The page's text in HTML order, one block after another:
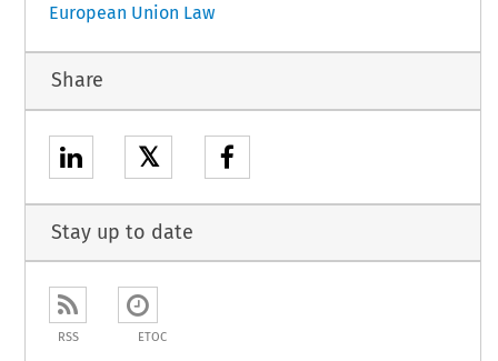
European Union Law
Share
𝕏
Stay up to date
RSS ETOC